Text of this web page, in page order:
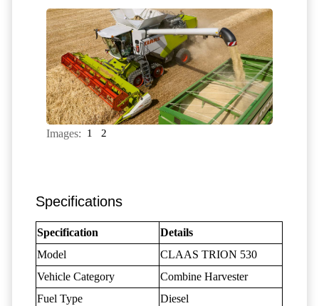
Images: 1 2
Specifications
Specification
Details
Model
CLAAS TRION 530
Vehicle Category
Combine Harvester
Fuel Type
Diesel